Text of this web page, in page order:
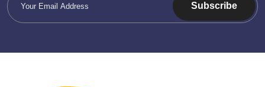
Subscribe